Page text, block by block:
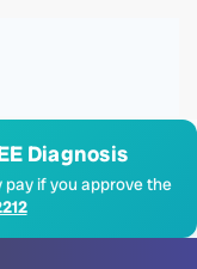
Diagnosis
pay if you approve the